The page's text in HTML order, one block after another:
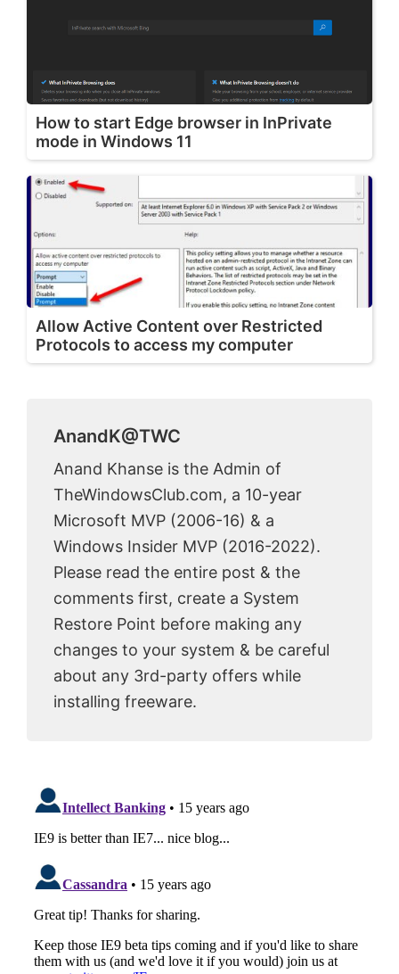
How to start Edge browser in InPrivate
mode in Windows 11
Allow Active Content over Restricted
Protocols to access my computer
AnandK@TWC
Anand Khanse is the Admin of
TheWindowsClub.com, a 10-year
Microsoft MVP (2006-16) & a
Windows Insider MVP (2016-2022).
Please read the entire post & the
comments first, create a System
Restore Point before making any
changes to your system & be careful
about any 3rd-party offers while
installing freeware.